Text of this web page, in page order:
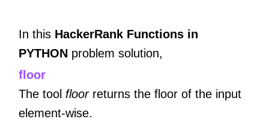
In this HackerRank Functions in
PYTHON problem solution,
floor
The tool floorreturns the floor of the input
element-wise.